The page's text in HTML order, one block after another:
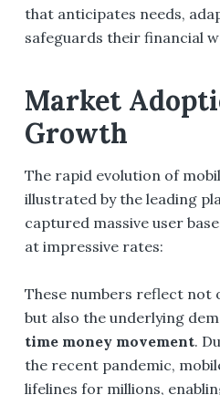
that anticipates needs,
safeguards their financial
Market
Growth
The rapid evolution of
illustrated by the leading
captured massive user
at impressive rates:
These numbers reflect not
but also the underlying
time money movement.
the recent pandemic,
lifelines for millions,